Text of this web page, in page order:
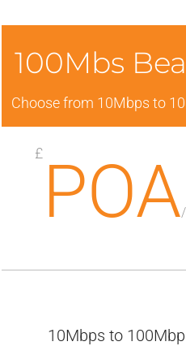
100Mbs
Choose from 10Mbps to
£ POA/
10Mbps to